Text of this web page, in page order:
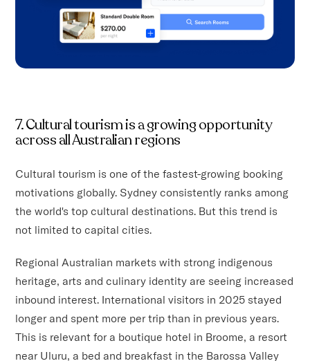
7. Cultural tourism is a growing opportunity
across all Australian regions
Cultural tourism is one of the fastest-growing booking
motivations globally. Sydney consistently ranks among
the world's top cultural destinations. But this trend is
not limited to capital cities.
Regional Australian markets with strong indigenous
heritage, arts and culinary identity are seeing increased
inbound interest. International visitors in 2025 stayed
longer and spent more per trip than in previous years.
This is relevant for a boutique hotel in Broome, a resort
near Uluru, a bed and breakfast in the Barossa Valley